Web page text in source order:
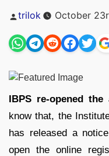
Posted
trilok October
IBPS re-opened
know that, the
has released a
open the online